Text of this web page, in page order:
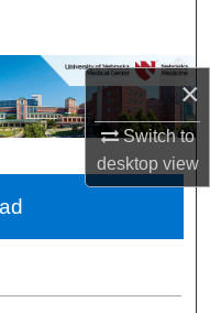
×
Switch to
desktopview
Network™